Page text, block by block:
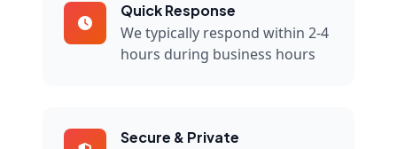
Quick Response
We typically respond within 2-4
hours during business hours
Secure & Private